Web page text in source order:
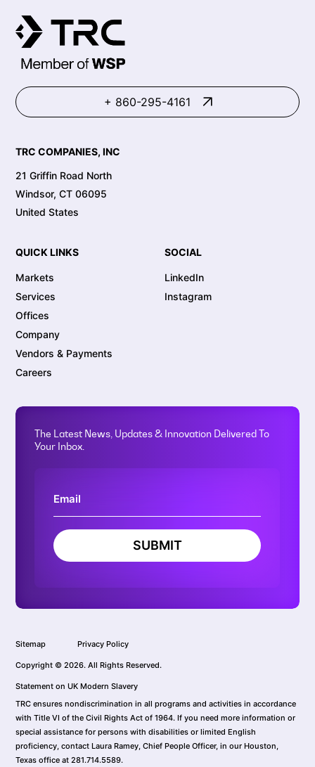
+ 860-295-4161
TRC COMPANIES, INC
21 Griffin Road North
Windsor, CT 06095
United States
QUICK LINKS
Markets
Services
Offices
Company
Vendors & Payments
Careers
SOCIAL
LinkedIn
Instagram
The Latest News, Updates & Innovation Delivered To
Your Inbox.
SUBMIT
Sitemap Privacy Policy
Copyright © 2026. All Rights Reserved.
Statement on UK Modern Slavery
TRC ensures nondiscrimination in all programs and activities in accordance
with Title VI of the Civil Rights Act of 1964. If you need more information or
special assistance for persons with disabilities or limited English
proficiency, contact Laura Ramey, Chief People Officer, in our Houston,
Texas office at 281.714.5589.